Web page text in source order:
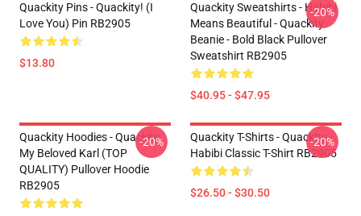
Quackity Pins - Quackity! (I
Love You) Pin RB2905
$13.80
Quackity Sweatshirts - Habibi
Means Beautiful - Quackity
Beanie - Bold Black Pullover
Sweatshirt RB2905
$40.95 - $47.95
-20%
Quackity Hoodies - Quackity
My Beloved Karl (TOP
QUALITY) Pullover Hoodie
RB2905
-20%
Quackity T-Shirts - Quackity -
Habibi Classic T-Shirt RB2905
$26.50 - $30.50
-20%